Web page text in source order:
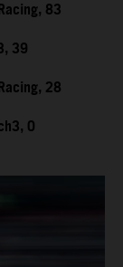
83
39
28
0